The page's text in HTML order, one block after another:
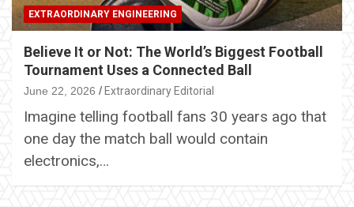
EXTRAORDINARY ENGINEERING
Believe It or Not: The World’s Biggest Football
Tournament Uses a Connected Ball
June 22, 2026 Extraordinary Editorial
Imagine telling football fans 30 years ago that
one day the match ball would contain
electronics,…